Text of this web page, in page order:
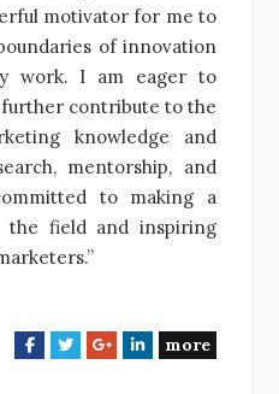
motivator for me to
of innovation
work. I am eager to
contribute to the
knowledge and
mentorship, and
to making a
the field and inspiring
F
T
G
L
more